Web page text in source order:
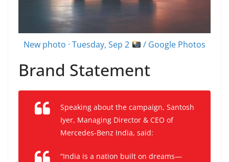
New photo · Tuesday, Sep 2 / Google Photos
Brand Statement
Speaking about the campaign, Santosh
Iyer, Managing Director & CEO of
Mercedes-Benz India, said:
“India is a nation built on dreams—